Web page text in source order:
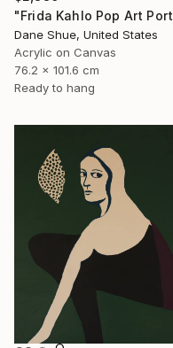
Dane Shue, United States
Acrylic on Canvas
76.2 x 101.6 cm
Ready to hang